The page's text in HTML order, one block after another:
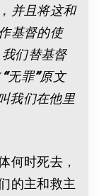
并且将这和
基督的使
们替基督
“无罪”原文
我们在他里
何时死去，
的主和救主